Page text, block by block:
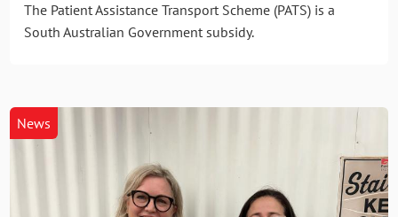
The Patient Assistance Transport Scheme (PATS) is a
South Australian Government subsidy.
News